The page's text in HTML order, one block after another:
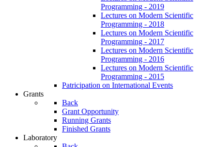
Programming - 2019
Lectures on Modern Scientific
Programming - 2018
Lectures on Modern Scientific
Programming - 2017
Lectures on Modern Scientific
Programming - 2016
Lectures on Modern Scientific
Programming - 2015
Patricipation on International Events
Grants
Back
Grant Opportunity
Running Grants
Finished Grants
Laboratory